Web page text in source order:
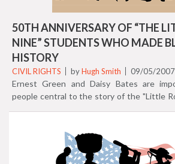
became Executive Secretary of the
50TH ANNIVERSARY OF “THE
NINE” STUDENTS WHO MADE
HISTORY
CIVIL RIGHTS byHugh Smith 09/05/2007
Ernest Green and Daisy Bates are
people central to the story of the "Little
Arkansas. He graduated in 1958, then
B.A. from Michigan State University in
1964. In 1977, President Jimmy Carter